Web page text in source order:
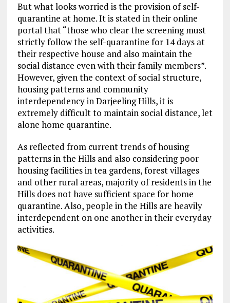
But what looks worried is the provision of self-
quarantine at home. It is stated in their online
portal that “those who clear the screening must
strictly follow the self-quarantine for 14 days at
their respective house and also maintain the
social distance even with their family members”.
However, given the context of social structure,
housing patterns and community
interdependency in Darjeeling Hills, it is
extremely difficult to maintain social distance, let
alone home quarantine.
As reflected from current trends of housing
patterns in the Hills and also considering poor
housing facilities in tea gardens, forest villages
and other rural areas, majority of residents in the
Hills does not have sufficient space for home
quarantine. Also, people in the Hills are heavily
interdependent on one another in their everyday
activities.